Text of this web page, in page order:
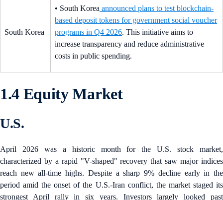
South Korea
• South Korea announced plans to test blockchain-
based deposit tokens for government social voucher
programs in Q4 2026. This initiative aims to
increase transparency and reduce administrative
costs in public spending.
1.4 Equity Market
U.S.
April 2026 was a historic month for the U.S. stock market,
characterized by a rapid "V-shaped" recovery that saw major indices
reach new all-time highs. Despite a sharp 9% decline early in the
period amid the onset of the U.S.-Iran conflict, the market staged its
strongest April rally in six years. Investors largely looked past